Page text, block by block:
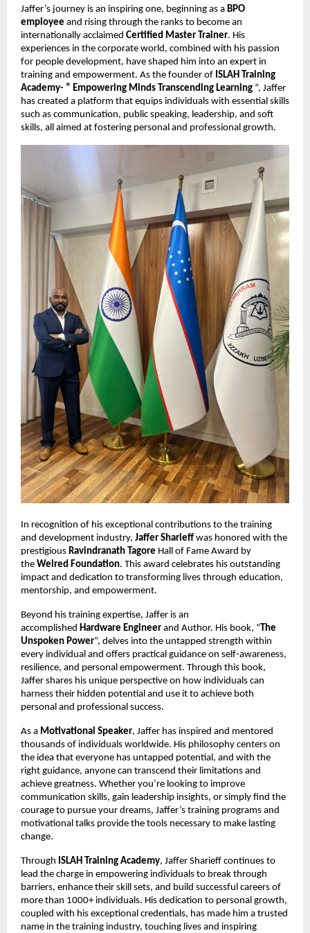
Jaffer’s journey is an inspiring one, beginning as a BPO
employee and rising through the ranks to become an
internationally acclaimed Certified Master Trainer. His
experiences in the corporate world, combined with his passion
for people development, have shaped him into an expert in
training and empowerment. As the founder of ISLAH Training
Academy- ” Empowering Minds Transcending Learning “, Jaffer
has created a platform that equips individuals with essential skills
such as communication, public speaking, leadership, and soft
skills, all aimed at fostering personal and professional growth.
In recognition of his exceptional contributions to the training
and development industry, Jaffer Sharieff was honored with the
prestigious Ravindranath Tagore Hall of Fame Award by
the Welred Foundation. This award celebrates his outstanding
impact and dedication to transforming lives through education,
mentorship, and empowerment.
Beyond his training expertise, Jaffer is an
accomplished Hardware Engineer and Author. His book, “ The
Unspoken Power“, delves into the untapped strength within
every individual and offers practical guidance on self-awareness,
resilience, and personal empowerment. Through this book,
Jaffer shares his unique perspective on how individuals can
harness their hidden potential and use it to achieve both
personal and professional success.
As a Motivational Speaker, Jaffer has inspired and mentored
thousands of individuals worldwide. His philosophy centers on
the idea that everyone has untapped potential, and with the
right guidance, anyone can transcend their limitations and
achieve greatness. Whether you’re looking to improve
communication skills, gain leadership insights, or simply find the
courage to pursue your dreams, Jaffer’s training programs and
motivational talks provide the tools necessary to make lasting
change.
Through ISLAH Training Academy, Jaffer Sharieff continues to
lead the charge in empowering individuals to break through
barriers, enhance their skill sets, and build successful careers of
more than 1000+ individuals. His dedication to personal growth,
coupled with his exceptional credentials, has made him a trusted
name in the training industry, touching lives and inspiring